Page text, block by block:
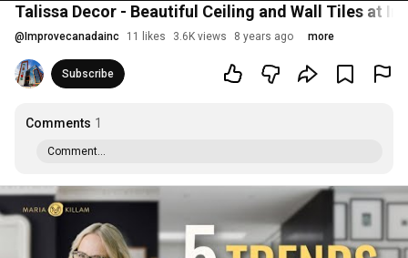
Talissa Decor - Beautiful Ceiling and Wall Tiles at
@ Improvecanadainc 11 likes 3.6K views 8 years ago more
Subscribe
Comments 1
Comment...